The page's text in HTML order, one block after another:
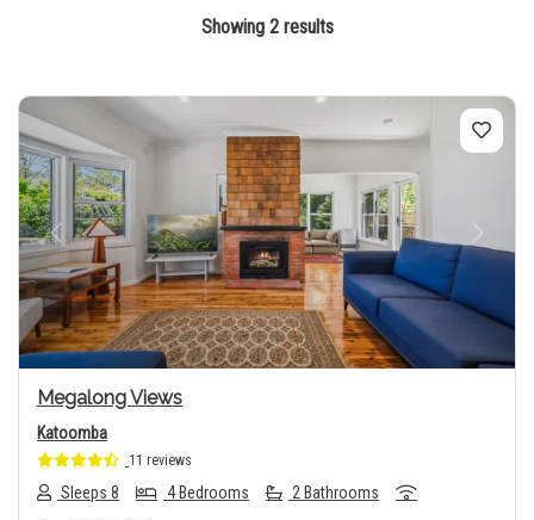
Showing 2 results
Previous Next
Megalong Views
Katoomba
11 reviews
Sleeps 8 4 Bedrooms 2 Bathrooms